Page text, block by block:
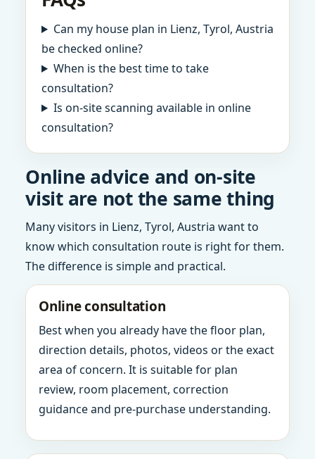
Can my house plan in Lienz, Tyrol, Austria
be checked online?
When is the best time to take
consultation?
Is on-site scanning available in online
consultation?
Online advice and on-site
visit are not the same thing
Many visitors in Lienz, Tyrol, Austria want to
know which consultation route is right for them.
The difference is simple and practical.
Online consultation
Best when you already have the floor plan,
direction details, photos, videos or the exact
area of concern. It is suitable for plan
review, room placement, correction
guidance and pre-purchase understanding.